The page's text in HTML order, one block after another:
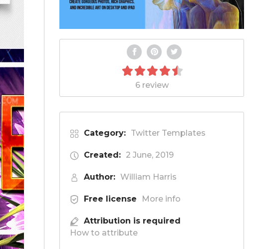
6 review
Category: Twitter Templates
Created: 2 June, 2019
Author: William Harris
Free license More info
Attribution is required
How to attribute